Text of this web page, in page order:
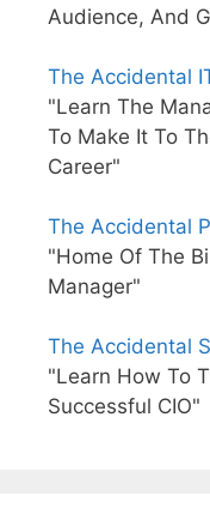
Audience, And
The Accidental
"Learn The
To Make It To
Career"
The Accidental
"Home Of The
Manager"
The Accidental
"Learn How To
Successful CIO"